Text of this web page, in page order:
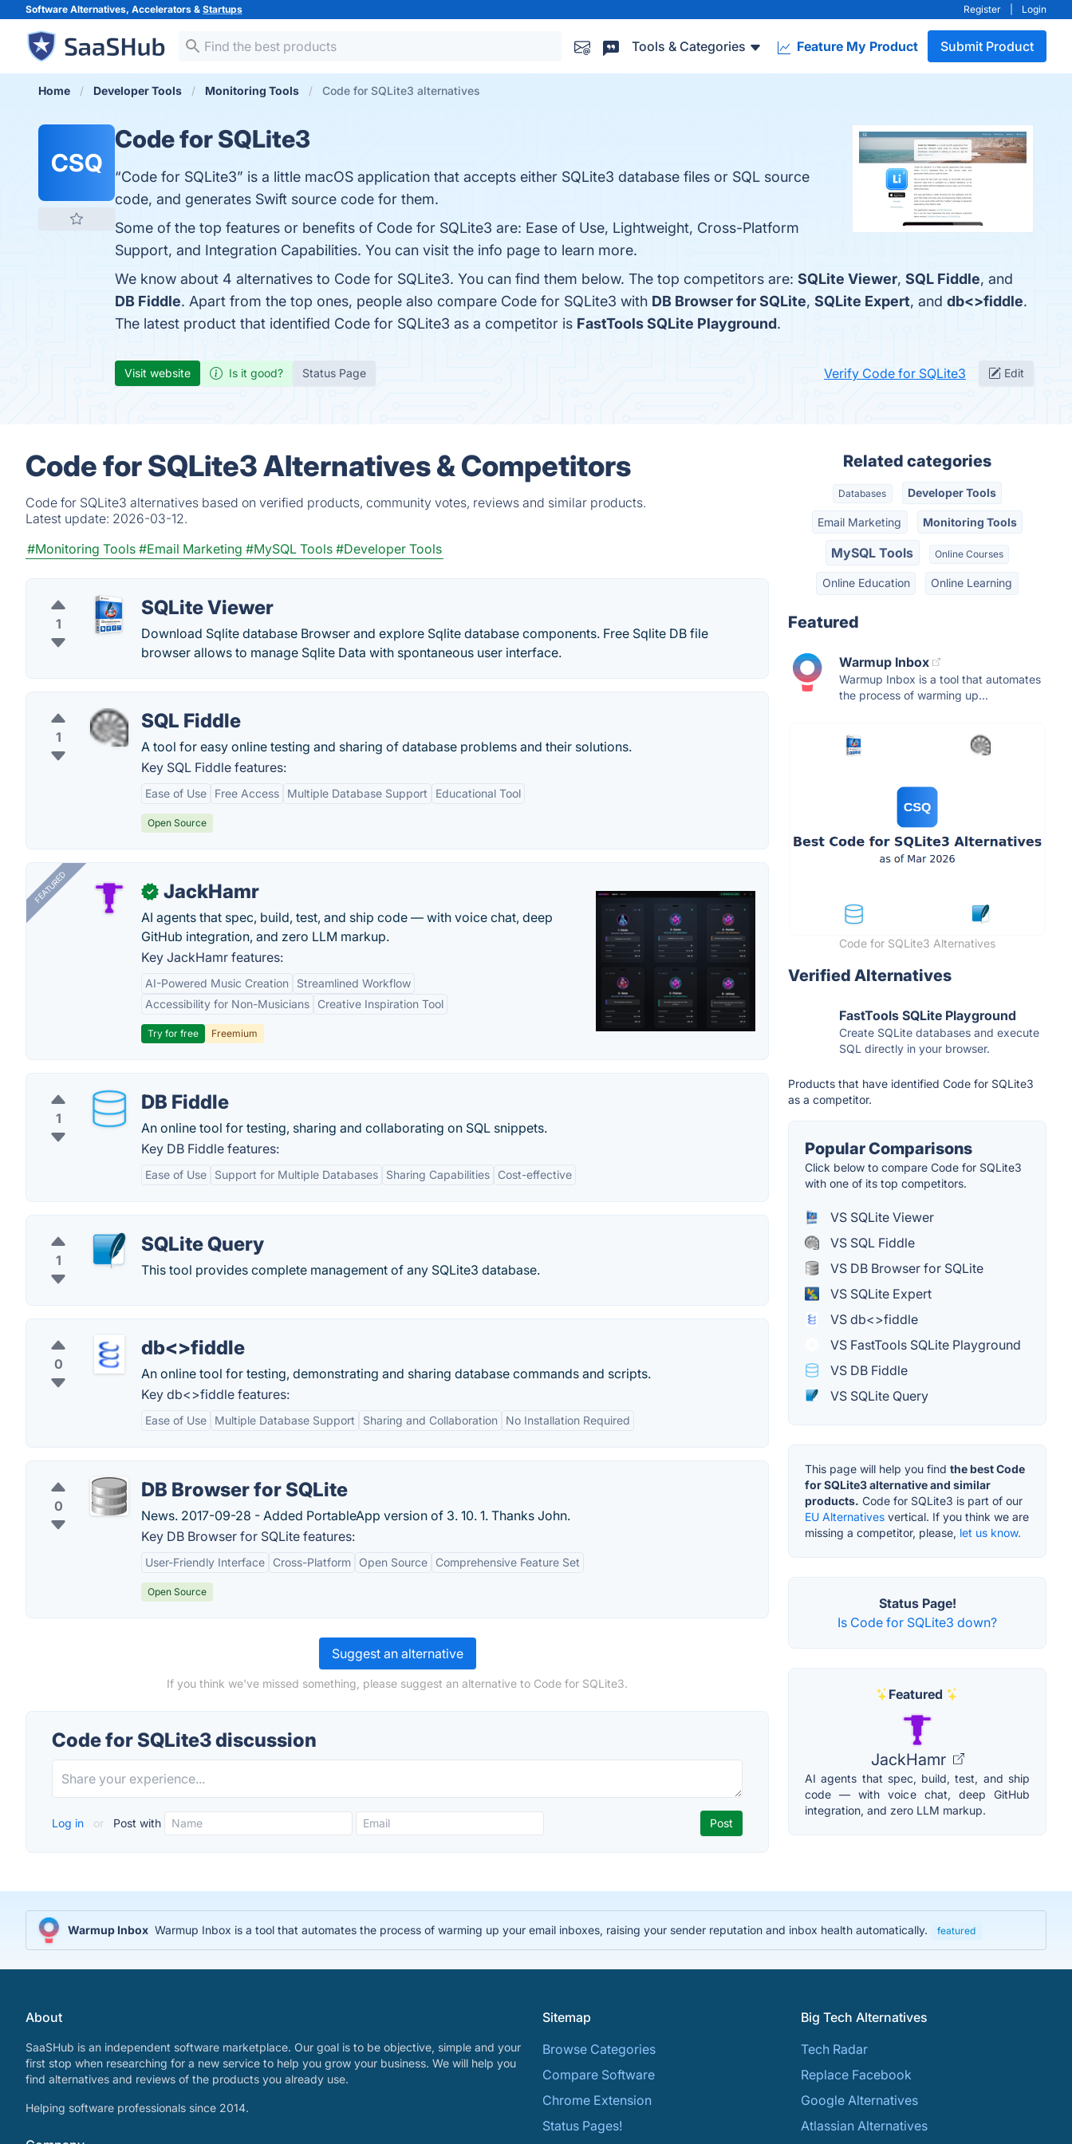
Software Alternatives, Accelerators & Startups Register Login
Tools & Categories Feature My Product Submit Product
Home Developer Tools Monitoring Tools Code for SQLite3 alternatives
CSQ
Code for SQLite3
“Code for SQLite3” is a little macOS application that accepts either SQLite3 database files or SQL source
code, and generates Swift source code for them.
Some of the top features or benefits of Code for SQLite3 are: Ease of Use, Lightweight, Cross-Platform
Support, and Integration Capabilities. You can visit the info page to learn more.
We know about 4 alternatives to Code for SQLite3. You can find them below. The top competitors are: SQLite Viewer, SQL Fiddle, and
DB Fiddle. Apart from the top ones, people also compare Code for SQLite3 with DB Browser for SQLite, SQLite Expert, and db<>fiddle.
The latest product that identified Code for SQLite3 as a competitor is FastTools SQLite Playground.
Visit website Is it good? Status Page Verify Code for SQLite3 Edit
Code for SQLite3 Alternatives & Competitors
Code for SQLite3 alternatives based on verified products, community votes, reviews and similar products.
Latest update: 2026-03-12.
#Monitoring Tools #Email Marketing #MySQL Tools #Developer Tools
1
SQLite Viewer
Download Sqlite database Browser and explore Sqlite database components. Free Sqlite DB file
browser allows to manage Sqlite Data with spontaneous user interface.
1
SQL Fiddle
A tool for easy online testing and sharing of database problems and their solutions.
Key SQL Fiddle features:
Ease of Use Free Access Multiple Database Support Educational Tool
Open Source
FEATURED ✓ JackHamr
AI agents that spec, build, test, and ship code — with voice chat, deep
GitHub integration, and zero LLM markup.
Key JackHamr features:
AI-Powered Music Creation
Streamlined Workflow
Accessibility for Non-Musicians
Creative Inspiration Tool
Try for free Freemium
1
DB Fiddle
An online tool for testing, sharing and collaborating on SQL snippets.
Key DB Fiddle features:
Ease of Use Support for Multiple Databases Sharing Capabilities Cost-effective
1
SQLite Query
This tool provides complete management of any SQLite3 database.
0
db<>fiddle
An online tool for testing, demonstrating and sharing database commands and scripts.
Key db<>fiddle features:
Ease of Use Multiple Database Support Sharing and Collaboration No Installation Required
0
DB Browser for SQLite
News. 2017-09-28 - Added PortableApp version of 3. 10. 1. Thanks John.
Key DB Browser for SQLite features:
User-Friendly Interface Cross-Platform Open Source Comprehensive Feature Set
Open Source
Suggest an alternative
If you think we've missed something, please suggest an alternative to Code for SQLite3.
Code for SQLite3 discussion
Log in or Post with
Related categories
Databases Developer Tools
Email Marketing Monitoring Tools
MySQL Tools Online Courses
Online Education Online Learning
Featured
Warmup Inbox
Warmup Inbox is a tool that automates
the process of warming up...
Code for SQLite3 Alternatives
Verified Alternatives
FastTools SQLite Playground
Create SQLite databases and execute
SQL directly in your browser.
Products that have identified Code for SQLite3
as a competitor.
Popular Comparisons
Click below to compare Code for SQLite3
with one of its top competitors.
VS SQLite Viewer
VS SQL Fiddle
VS DB Browser for SQLite
VS SQLite Expert
VS db<>fiddle
VS FastTools SQLite Playground
VS DB Fiddle
VS SQLite Query
This page will help you find the best Code
for SQLite3 alternative and similar
products. Code for SQLite3 is part of our
EU Alternatives vertical. If you think we are
missing a competitor, please, let us know.
Status Page!
Is Code for SQLite3 down?
Featured
JackHamr
AI agents that spec, build, test, and ship
code — with voice chat, deep GitHub
integration, and zero LLM markup.
Warmup Inbox Warmup Inbox is a tool that automates the process of warming up your email inboxes, raising your sender reputation and inbox health automatically. featured
About
SaaSHub is an independent software marketplace. Our goal is to be objective, simple and your
first stop when researching for a new service to help you grow your business. We will help you
find alternatives and reviews of the products you already use.
Helping software professionals since 2014.
Sitemap
Browse Categories
Compare Software
Chrome Extension
Status Pages!
Big Tech Alternatives
Tech Radar
Replace Facebook
Google Alternatives
Atlassian Alternatives